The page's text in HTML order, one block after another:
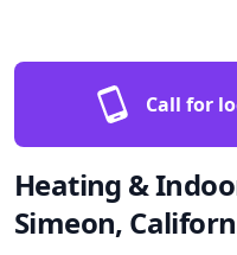
Call for
Heating &
Simeon,